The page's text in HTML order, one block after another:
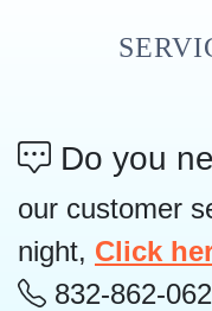
Do you
our customer
night, Click
832-862-